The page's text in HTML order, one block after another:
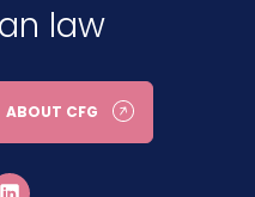
law
ABOUT CFG